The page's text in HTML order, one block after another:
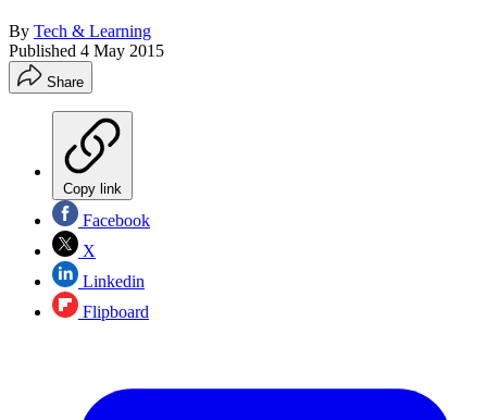
By Tech & Learning
Published 4 May 2015
Share
Copy link
Facebook
X
Linkedin
Flipboard